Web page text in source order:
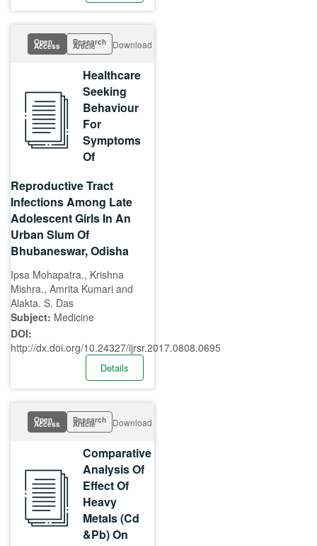
Open
Access Research
Article Download
Healthcare
Seeking
Behaviour
For
Symptoms
Of
Reproductive Tract
Infections Among Late
Adolescent Girls In An
Urban Slum Of
Bhubaneswar, Odisha
Ipsa Mohapatra., Krishna
Mishra., Amrita Kumari and
Alakta. S. Das
Subject: Medicine
DOI:
http://dx.doi.org/10.24327/ijrsr.2017.0808.0695
Details
Open
Access Research
Article Download
Comparative
Analysis Of
Effect Of
Heavy
Metals (Cd
&Pb) On